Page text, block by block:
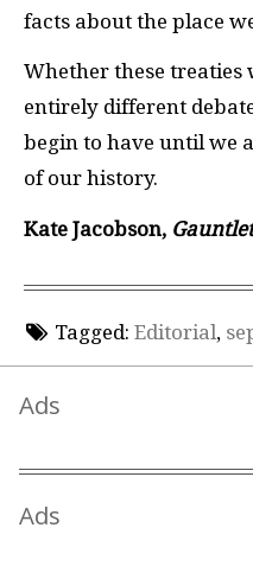
facts about the place
Whether these treaties
entirely different
begin to have until we
of our history.
Kate Jacobson, Gauntlet
Tagged: Editorial,
Ads
Ads